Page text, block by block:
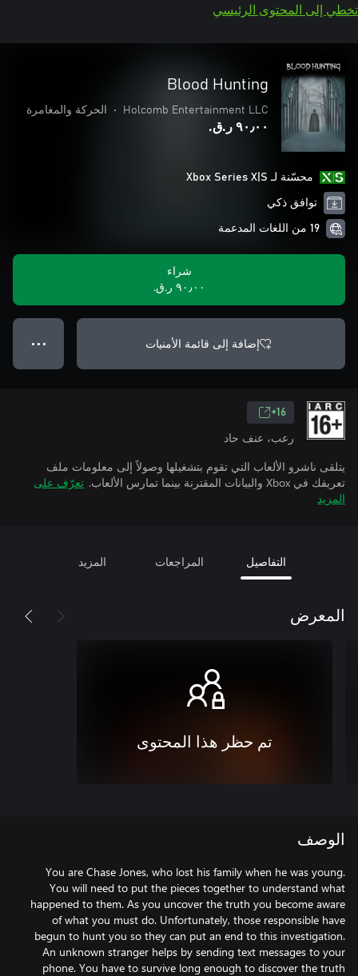
تخطي إلى المحتوى الرئيسي
Blood Hunting
Holcomb Entertainment LLC
• الحركة والمغامرة
٩٠٫٠٠ ر.ق.‏
محسّنة لـ Xbox Series X|S
توافق ذكي
19 من اللغات المدعمة
شراء
٩٠٫٠٠ ر.ق.‏
إضافة إلى قائمة الأمنيات ● ● ●
16+
رعب، عنف حاد
يتلقى ناشرو الألعاب التي تقوم بتشغيلها وصولاً إلى معلومات ملف
تعريفك في Xbox والبيانات المقترنة بينما تمارس الألعاب.
تعرّف على
المزيد
التفاصيل المراجعات المزيد
المعرض
تم حظر هذا المحتوى
الوصف
You are Chase Jones, who lost his family when he was young.
You will need to put the pieces together to understand what
happened to them. As you uncover the truth you become aware
of what you must do. Unfortunately, those responsible have
begun to hunt you so they can put an end to this investigation.
An unknown stranger helps by sending text messages to your
phone. You have to survive long enough to discover the truth